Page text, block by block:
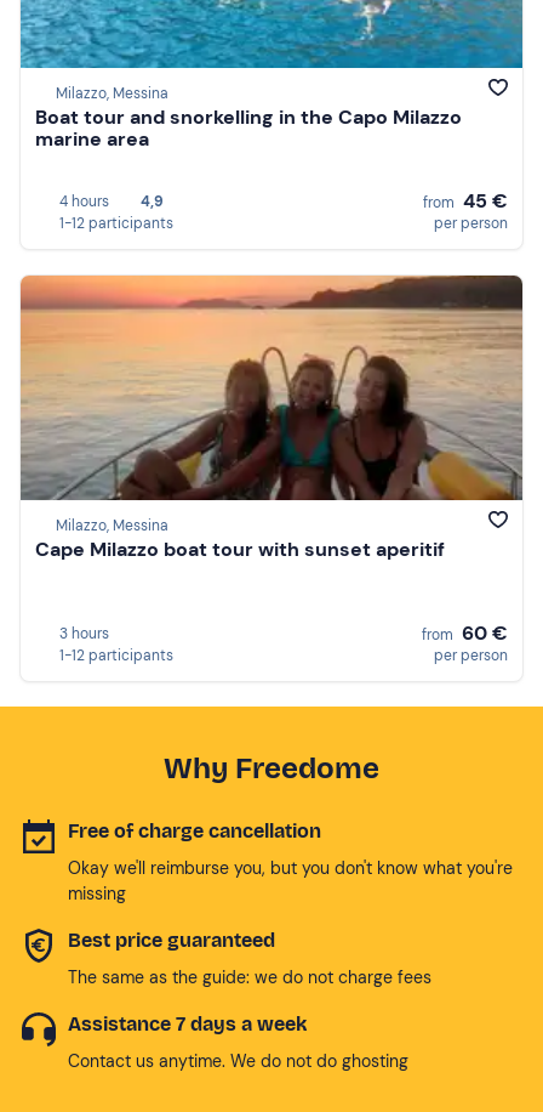
Milazzo, Messina
Boat tour and snorkelling in the Capo Milazzo
marine area
4 hours
4,9
1-12 participants
from 45 €
per person
Milazzo, Messina
Cape Milazzo boat tour with sunset aperitif
3 hours
1-12 participants
from 60 €
per person
Why Freedome
Free of charge cancellation
Okay we'll reimburse you, but you don't know what you're
missing
Best price guaranteed
The same as the guide: we do not charge fees
Assistance 7 days a week
Contact us anytime. We do not do ghosting